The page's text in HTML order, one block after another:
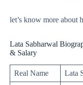
let’s know more about
Lata Sabharwal
& Salary
Real Name Lata